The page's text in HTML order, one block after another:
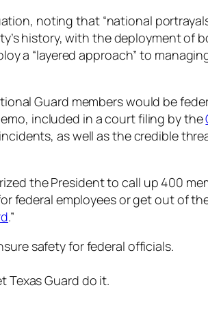
noting that “national
history, with the deployment of
a “layered approach” to
Guard members would be
included in a court filing by the
as well as the credible
the President to call up 400
federal employees or get out of
.”
safety for federal officials.
Texas Guard do it.